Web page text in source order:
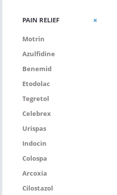
PAIN RELIEF
Motrin
Azulfidine
Benemid
Etodolac
Tegretol
Celebrex
Urispas
Indocin
Colospa
Arcoxia
Cilostazol